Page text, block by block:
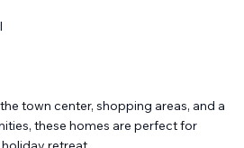
town center, shopping areas, and a
these homes are perfect for